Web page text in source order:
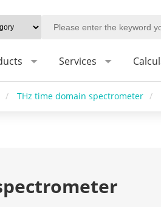
Services
/ THz time domain spectrometer /